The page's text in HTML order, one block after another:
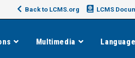
Back to LCMS.org LCMS
Multimedia Language